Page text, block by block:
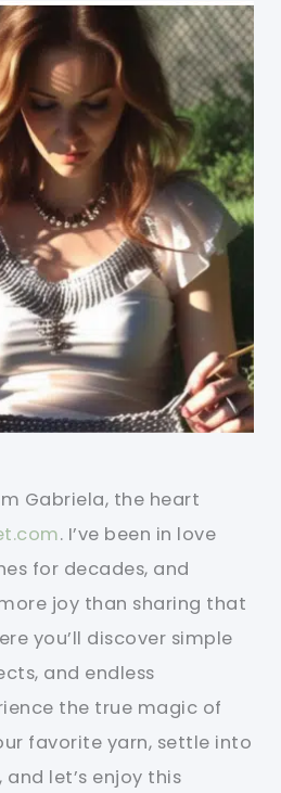
Gabriela, the heart
. I’ve been in love
for decades, and
joy than sharing that
you’ll discover simple
and endless
the true magic of
favorite yarn, settle into
let’s enjoy this